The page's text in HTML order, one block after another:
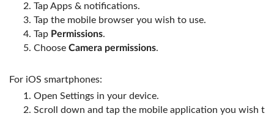
Tap Apps & notifications.
Tap the mobile browser you wish to use.
Tap Permissions.
Choose Camera permissions.
For iOS smartphones:
Open Settings in your device.
Scroll down and tap the mobile application you wish to